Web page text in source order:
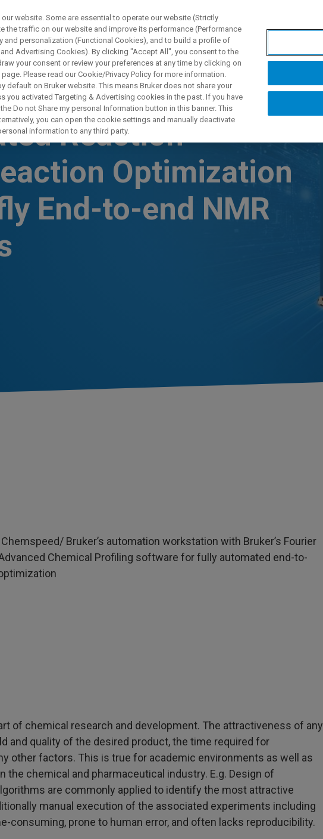
제품 및 솔루션
Reaction
Optimization
End-to-end NMR
Bruker’s automation workstation with Bruker’s Fourier
Chemical Profiling software for fully automated end-to-
of chemical research and development. The attractiveness of any
and quality of the desired product, the time required for
other factors. This is true for academic environments as well as
the chemical and pharmaceutical industry. E.g. Design of
are commonly applied to identify the most attractive
manual execution of the associated experiments including
consuming, prone to human error, and often lacks reproducibility.
website. Some are essential to operate our website (Strictly
the traffic on our website and improve its performance (Performance
personalization (Functional Cookies), and to build a profile of
Advertising Cookies). By clicking "Accept All", you consent to the
your consent or review your preferences at any time by clicking on
Please read our Cookie/Privacy Policy for more information.
default on Bruker website. This means Bruker does not share your
you activated Targeting & Advertising cookies in the past. If you have
Do not Share my personal Information button in this banner. This
you can open the cookie settings and manually deactivate
information to any third party.